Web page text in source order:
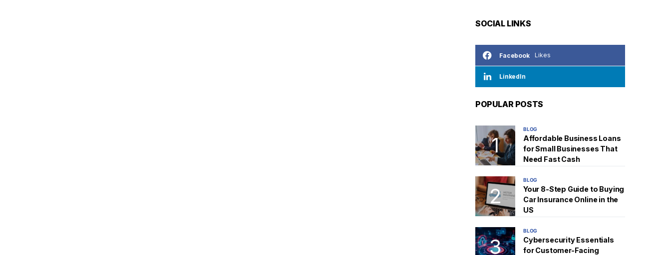
SOCIAL LINKS
Facebook Likes
LinkedIn
POPULAR POSTS
BLOG
Affordable Business Loans
for Small Businesses That
Need Fast Cash
BLOG
Your 8-Step Guide to Buying
Car Insurance Online in the
US
BLOG
Cybersecurity Essentials
for Customer-Facing